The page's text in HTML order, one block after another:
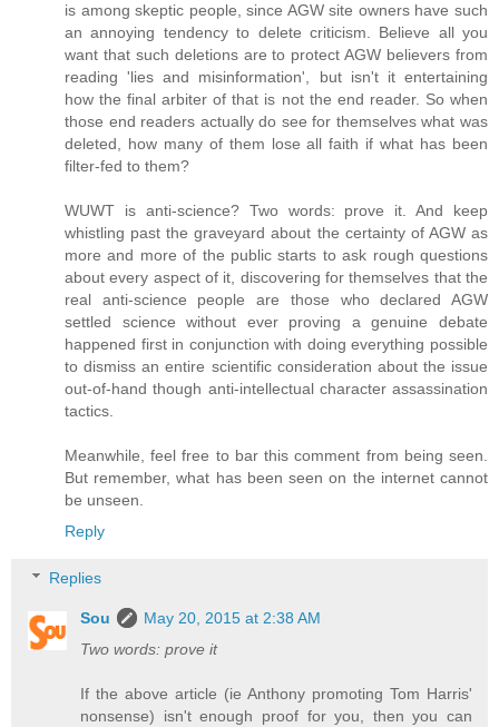
is among skeptic people, since AGW site owners have such
an annoying tendency to delete criticism. Believe all you
want that such deletions are to protect AGW believers from
reading 'lies and misinformation', but isn't it entertaining
how the final arbiter of that is not the end reader. So when
those end readers actually do see for themselves what was
deleted, how many of them lose all faith if what has been
filter-fed to them?
WUWT is anti-science? Two words: prove it. And keep
whistling past the graveyard about the certainty of AGW as
more and more of the public starts to ask rough questions
about every aspect of it, discovering for themselves that the
real anti-science people are those who declared AGW
settled science without ever proving a genuine debate
happened first in conjunction with doing everything possible
to dismiss an entire scientific consideration about the issue
out-of-hand though anti-intellectual character assassination
tactics.
Meanwhile, feel free to bar this comment from being seen.
But remember, what has been seen on the internet cannot
be unseen.
Reply
Replies
Sou
May 20, 2015 at 2:38 AM
Two words: prove it
If the above article (ie Anthony promoting Tom Harris'
nonsense) isn't enough proof for you, then you can